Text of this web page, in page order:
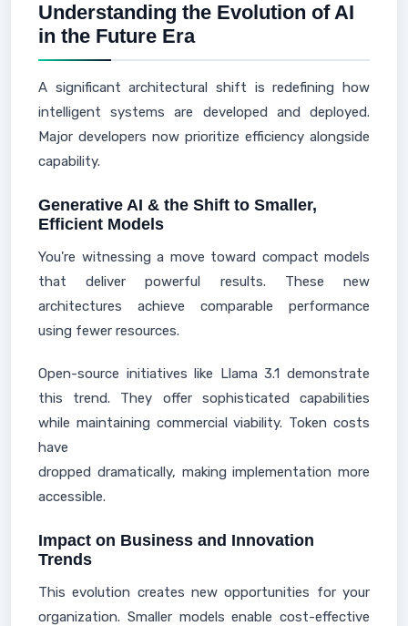
Understanding the Evolution of AI
in the Future Era
A significant architectural shift is redefining how
intelligent systems are developed and deployed.
Major developers now prioritize efficiency alongside
capability.
Generative AI & the Shift to Smaller,
Efficient Models
You're witnessing a move toward compact models
that deliver powerful results. These new
architectures achieve comparable performance
using fewer resources.
Open-source initiatives like Llama 3.1 demonstrate
this trend. They offer sophisticated capabilities
while maintaining commercial viability. Token costs
have
dropped dramatically, making implementation more
accessible.
Impact on Business and Innovation
Trends
This evolution creates new opportunities for your
organization. Smaller models enable cost-effective